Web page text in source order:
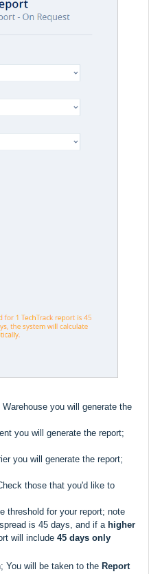
you will generate the
you will generate the report;
you will generate the report;
those that you'd like to
threshold for your report; note
is 45 days, and if a higher
will include 45 days only
You will be taken to the Report